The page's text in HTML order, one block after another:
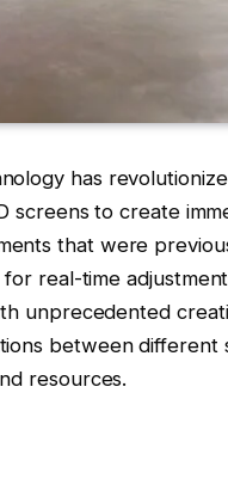
has
screens to create
that were
real-time
unprecedented
between
resources.